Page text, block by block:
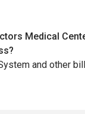
Medical
and other